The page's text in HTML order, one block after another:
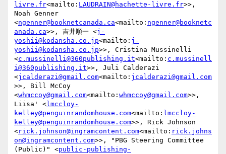
livre.fr<mailto: LAUDRAIN@hachette-livre.fr>>,
Noah Genner
<ngenner@booknetcanada.ca<mailto: ngenner@booknetc
anada.ca>>, 吉井順一 <j-
yoshii@kodansha.co.jp<mailto: j-
yoshii@kodansha.co.jp>>, Cristina Mussinelli
<c.mussinelli@360publishing.it<mailto: c.mussinell
i@360publishing.it>>, Juli Calderazi
<jcalderazi@gmail.com<mailto: jcalderazi@gmail.com
>>, Bill McCoy
<whmccoy@gmail.com<mailto: whmccoy@gmail.com>>,
Liisa' <lmccloy-
kelley@penguinrandomhouse.com<mailto: lmccloy-
kelley@penguinrandomhouse.com>>, Rick Johnson
<rick.johnson@ingramcontent.com<mailto: rick.johns
on@ingramcontent.com>>, "PBG Steering Committee
(Public)" <public-publishing-